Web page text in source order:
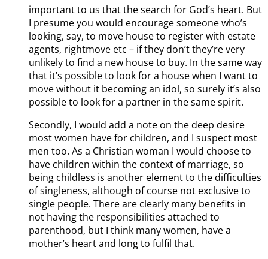
important to us that the search for God’s heart. But
I presume you would encourage someone who’s
looking, say, to move house to register with estate
agents, rightmove etc – if they don’t they’re very
unlikely to find a new house to buy. In the same way
that it’s possible to look for a house when I want to
move without it becoming an idol, so surely it’s also
possible to look for a partner in the same spirit.
Secondly, I would add a note on the deep desire
most women have for children, and I suspect most
men too. As a Christian woman I would choose to
have children within the context of marriage, so
being childless is another element to the difficulties
of singleness, although of course not exclusive to
single people. There are clearly many benefits in
not having the responsibilities attached to
parenthood, but I think many women, have a
mother’s heart and long to fulfil that.